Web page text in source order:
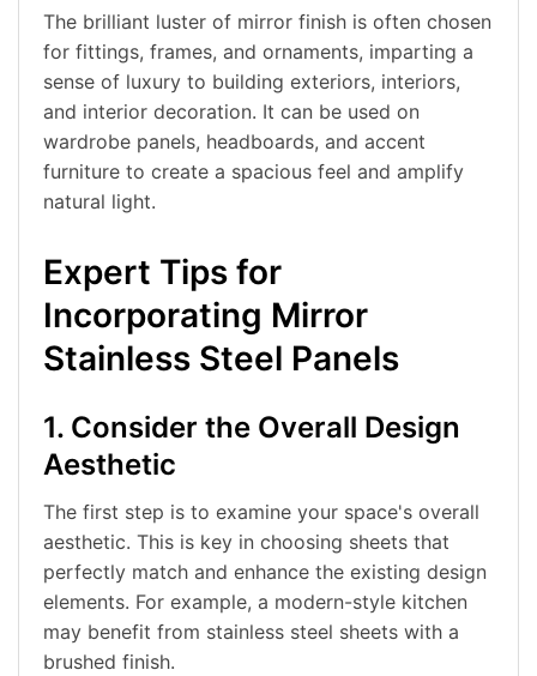
The brilliant luster of mirror finish is often chosen
for fittings, frames, and ornaments, imparting a
sense of luxury to building exteriors, interiors,
and interior decoration. It can be used on
wardrobe panels, headboards, and accent
furniture to create a spacious feel and amplify
natural light.
Expert Tips for
Incorporating Mirror
Stainless Steel Panels
1. Consider the Overall Design
Aesthetic
The first step is to examine your space's overall
aesthetic. This is key in choosing sheets that
perfectly match and enhance the existing design
elements. For example, a modern-style kitchen
may benefit from stainless steel sheets with a
brushed finish.